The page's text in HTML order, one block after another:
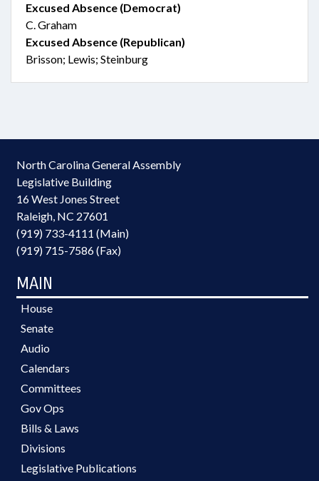
Excused Absence (Democrat)
C. Graham
Excused Absence (Republican)
Brisson; Lewis; Steinburg
North Carolina General Assembly
Legislative Building
16 West Jones Street
Raleigh, NC 27601
(919) 733-4111 (Main)
(919) 715-7586 (Fax)
MAIN
House
Senate
Audio
Calendars
Committees
Gov Ops
Bills & Laws
Divisions
Legislative Publications